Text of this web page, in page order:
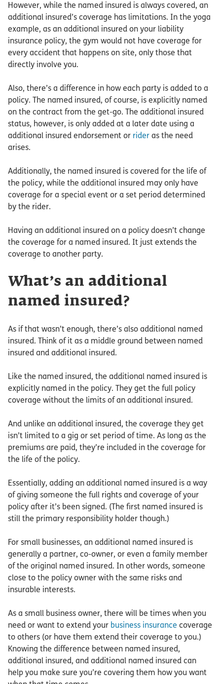
However, while the named insured is always covered, an
additional insured’s coverage has limitations. In the yoga
example, as an additional insured on your liability
insurance policy, the gym would not have coverage for
every accident that happens on site, only those that
directly involve you.
Also, there’s a difference in how each party is added to a
policy. The named insured, of course, is explicitly named
on the contract from the get-go. The additional insured
status, however, is only added at a later date using a
additional insured endorsement or rider as the need
arises.
Additionally, the named insured is covered for the life of
the policy, while the additional insured may only have
coverage for a special event or a set period determined
by the rider.
Having an additional insured on a policy doesn’t change
the coverage for a named insured. It just extends the
coverage to another party.
What’s an additional
named insured?
As if that wasn’t enough, there’s also additional named
insured. Think of it as a middle ground between named
insured and additional insured.
Like the named insured, the additional named insured is
explicitly named in the policy. They get the full policy
coverage without the limits of an additional insured.
And unlike an additional insured, the coverage they get
isn’t limited to a gig or set period of time. As long as the
premiums are paid, they’re included in the coverage for
the life of the policy.
Essentially, adding an additional named insured is a way
of giving someone the full rights and coverage of your
policy after it’s been signed. (The first named insured is
still the primary responsibility holder though.)
For small businesses, an additional named insured is
generally a partner, co-owner, or even a family member
of the original named insured. In other words, someone
close to the policy owner with the same risks and
insurable interests.
As a small business owner, there will be times when you
need or want to extend your business insurance coverage
to others (or have them extend their coverage to you.)
Knowing the difference between named insured,
additional insured, and additional named insured can
help you make sure you’re covering them how you want